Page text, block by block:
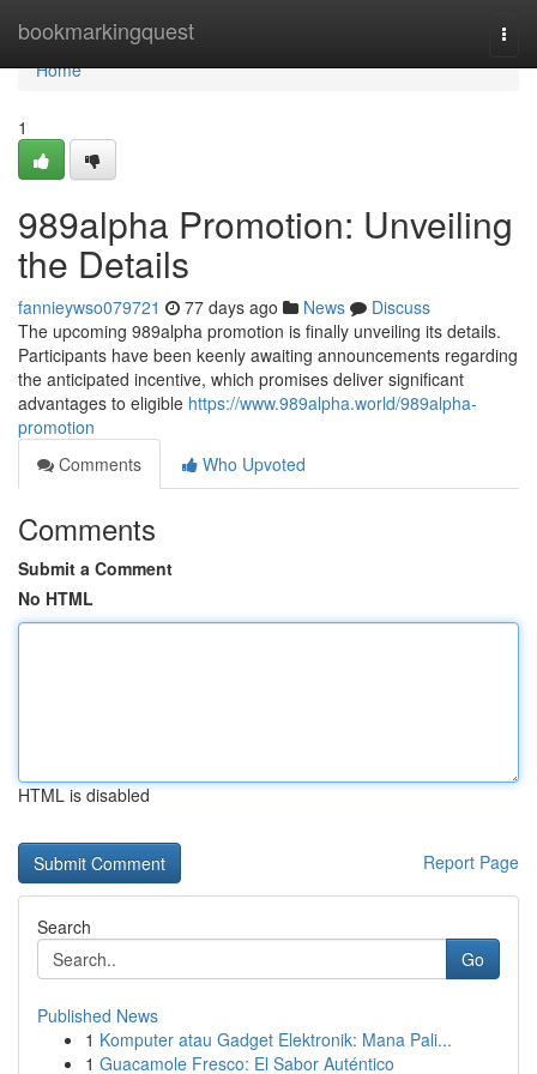
bookmarkingquest
Home
Home
1
989alpha Promotion: Unveiling
the Details
fannieywso079721 77 days ago News
Discuss
The upcoming 989alpha promotion is finally unveiling its details.
Participants have been keenly awaiting announcements regarding
the anticipated incentive, which promises deliver significant
advantages to eligible https://www.989alpha.world/989alpha-
promotion
Comments
Who Upvoted
Comments
Submit a Comment
No HTML
HTML is disabled
Report Page
Search
Go
Published News
1 Komputer atau Gadget Elektronik: Mana Pali...
1 Guacamole Fresco: El Sabor Auténtico